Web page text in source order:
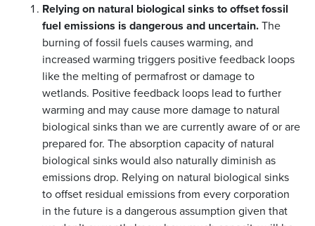
Relying on natural biological sinks to offset fossil
fuel emissions is dangerous and uncertain.The
burning of fossil fuels causes warming, and
increased warming triggers positive feedback loops
like the melting of permafrost or damage to
wetlands. Positive feedback loops lead to further
warming and may cause more damage to natural
biological sinks than we are currently aware of or are
prepared for. The absorption capacity of natural
biological sinks would also naturally diminish as
emissions drop. Relying on natural biological sinks
to offset residual emissions from every corporation
in the future is a dangerous assumption given that